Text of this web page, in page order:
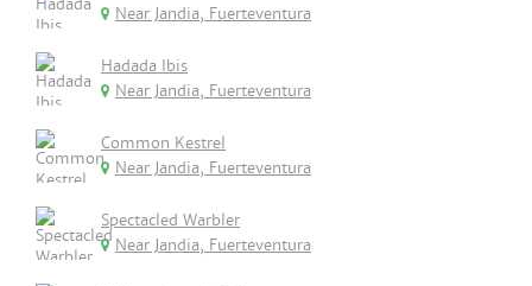
Near Jandia, Fuerteventura
Hadada Ibis
Near Jandia, Fuerteventura
Common Kestrel
Near Jandia, Fuerteventura
Spectacled Warbler
Near Jandia, Fuerteventura